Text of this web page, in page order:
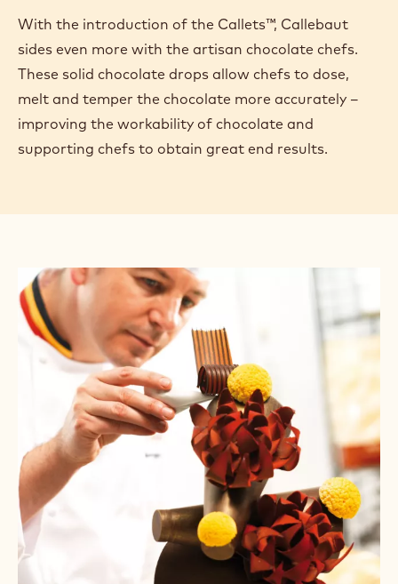
With the introduction of the Callets™, Callebaut
sides even more with the artisan chocolate chefs.
These solid chocolate drops allow chefs to dose,
melt and temper the chocolate more accurately –
improving the workability of chocolate and
supporting chefs to obtain great end results.